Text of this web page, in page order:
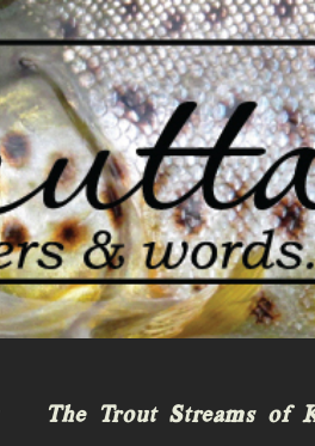
The Trout Streams of